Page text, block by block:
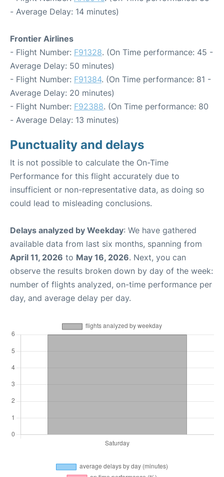
- Average Delay: 14 minutes)
Frontier Airlines
- Flight Number: F91328. (On Time performance: 45 -
Average Delay: 50 minutes)
- Flight Number: F91384. (On Time performance: 81 -
Average Delay: 20 minutes)
- Flight Number: F92388. (On Time performance: 80
- Average Delay: 13 minutes)
Punctuality and delays
It is not possible to calculate the On-Time
Performance for this flight accurately due to
insufficient or non-representative data, as doing so
could lead to misleading conclusions.
Delays analyzed by Weekday: We have gathered
available data from last six months, spanning from
April 11, 2026 to May 16, 2026. Next, you can
observe the results broken down by day of the week:
number of flights analyzed, on-time performance per
day, and average delay per day.